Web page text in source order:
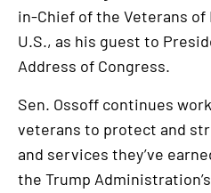
in-Chief of the Veterans of
U.S., as his guest to
Address of Congress.
Sen. Ossoff continues
veterans to protect and
and services they’ve
the Trump